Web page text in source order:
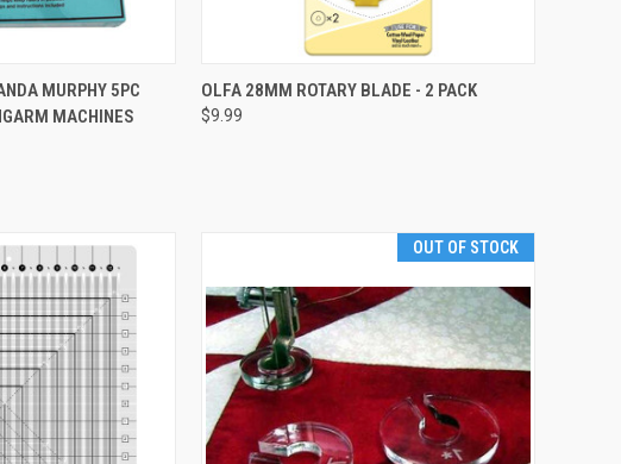
VIEW MURPHY 5PC
MACHINES
QUICK VIEW
Compare
OLFA 28MM ROTARY BLADE - 2 PACK
$9.99
OUT OF STOCK